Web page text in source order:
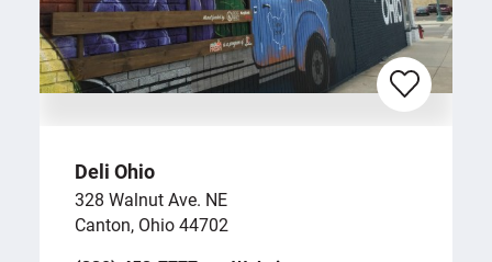
Deli Ohio
328 Walnut Ave. NE
Canton, Ohio 44702